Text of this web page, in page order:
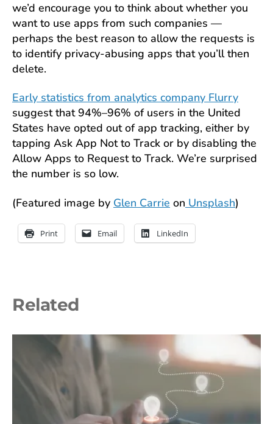
we’d encourage you to think about whether you
want to use apps from such companies —
perhaps the best reason to allow the requests is
to identify privacy-abusing apps that you’ll then
delete.
Early statistics from analytics company Flurry
suggest that 94%–96% of users in the United
States have opted out of app tracking, either by
tapping Ask App Not to Track or by disabling the
Allow Apps to Request to Track. We’re surprised
the number is so low.
(Featured image by Glen Carrie on Unsplash)
Print Email LinkedIn
Related